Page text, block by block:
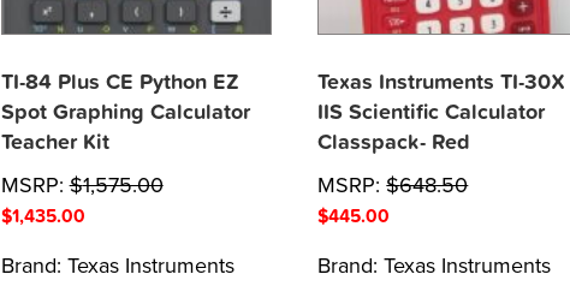
TI-84 Plus CE Python EZ
Spot Graphing Calculator
Teacher Kit
MSRP:$1,575.00
$1,435.00
Brand: Texas Instruments
Texas Instruments TI-30X
IIS Scientific Calculator
Classpack- Red
MSRP:$648.50
$445.00
Brand:Texas Instruments